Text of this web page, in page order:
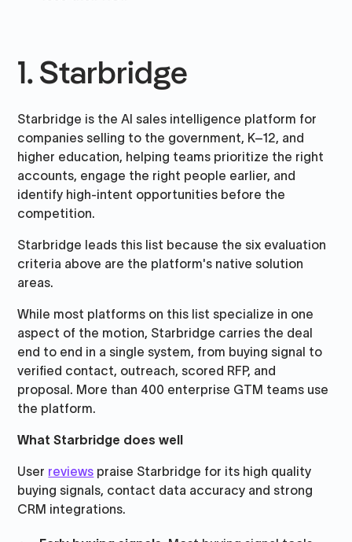
1. Starbridge
Starbridge is the AI sales intelligence platform for
companies selling to the government, K–12, and
higher education, helping teams prioritize the right
accounts, engage the right people earlier, and
identify high-intent opportunities before the
competition.
Starbridge leads this list because the six evaluation
criteria above are the platform's native solution
areas.
While most platforms on this list specialize in one
aspect of the motion, Starbridge carries the deal
end to end in a single system, from buying signal to
verified contact, outreach, scored RFP, and
proposal. More than 400 enterprise GTM teams use
the platform.
What Starbridge does well
User reviews praise Starbridge for its high quality
buying signals, contact data accuracy and strong
CRM integrations.